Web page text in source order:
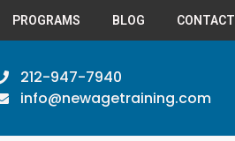
PROGRAMS BLOG CONTACT
212-947-7940
info@newagetraining.com